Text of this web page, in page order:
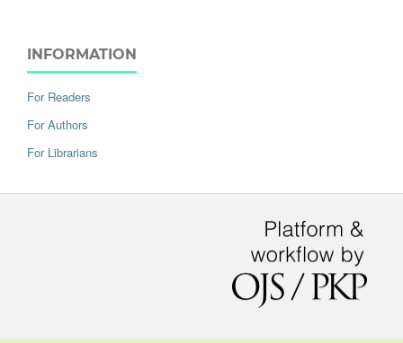
INFORMATION
For Readers
For Authors
For Librarians